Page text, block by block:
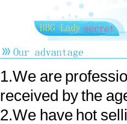
1.We are
received by the
2.We have hot